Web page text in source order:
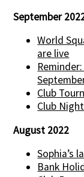
September
World
are live
Club
Club
August 2022
Sophia’s
Bank